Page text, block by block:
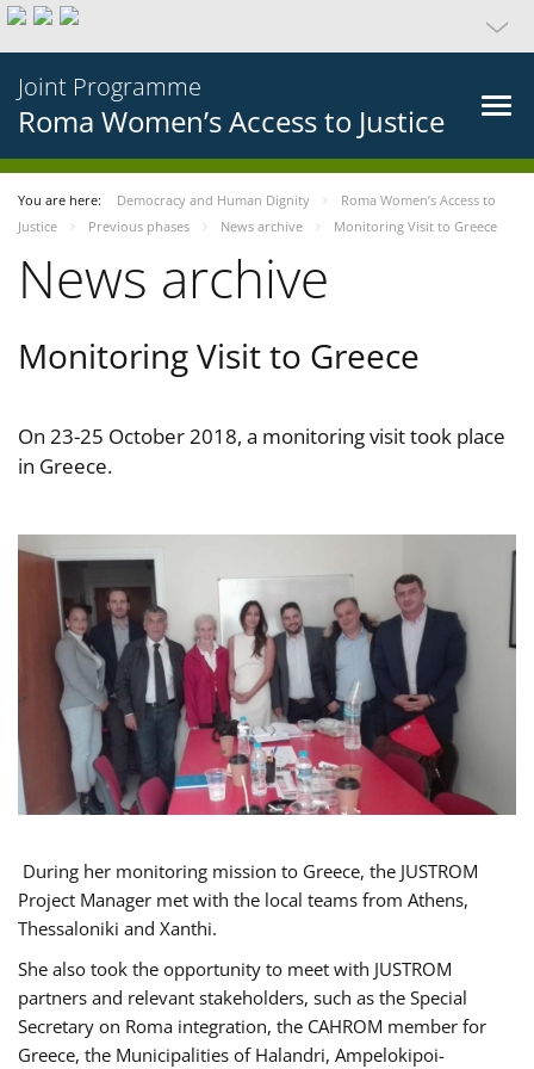
Joint Programme
Roma Women’s Access to Justice
You are here: Democracy and Human Dignity
Roma Women’s Access to
Justice
Previous phases News archive Monitoring Visit to Greece
News archive
Monitoring Visit to Greece
On 23-25 October 2018, a monitoring visit took place
in Greece.
During her monitoring mission to Greece, the JUSTROM
Project Manager met with the local teams from Athens,
Thessaloniki and Xanthi.
She also took the opportunity to meet with JUSTROM
partners and relevant stakeholders, such as the Special
Secretary on Roma integration, the CAHROM member for
Greece, the Municipalities of Halandri, Ampelokipoi-